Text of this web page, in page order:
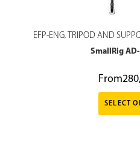
EFP-ENG, TRIPOD AND
SmallRig
From
SELECT